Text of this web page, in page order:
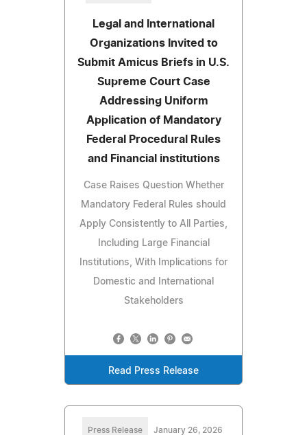
Legal and International
Organizations Invited to
Submit Amicus Briefs in U.S.
Supreme Court Case
Addressing Uniform
Application of Mandatory
Federal Procedural Rules
and Financial institutions
Case Raises Question Whether
Mandatory Federal Rules should
Apply Consistently to All Parties,
Including Large Financial
Institutions, With Implications for
Domestic and International
Stakeholders
Read Press Release
Press Release January 26, 2026